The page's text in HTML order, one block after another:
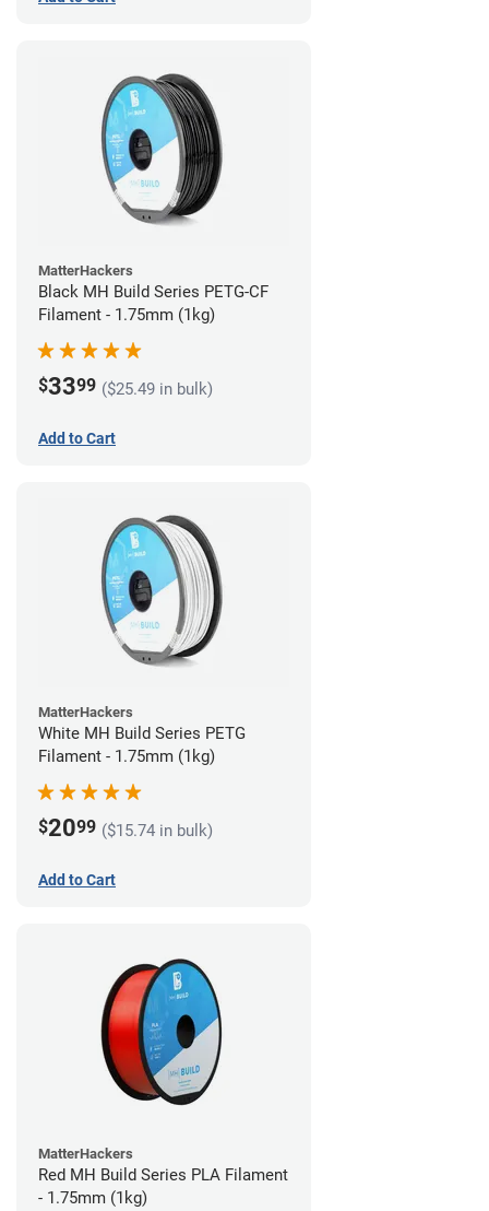
MatterHackers
Black MH Build Series PETG-CF
Filament - 1.75mm (1kg)
$3399 ($25.49 in bulk)
Add to Cart
MatterHackers
White MH Build Series PETG
Filament - 1.75mm (1kg)
$2099 ($15.74 in bulk)
Add to Cart
MatterHackers
Red MH Build Series PLA Filament
- 1.75mm (1kg)